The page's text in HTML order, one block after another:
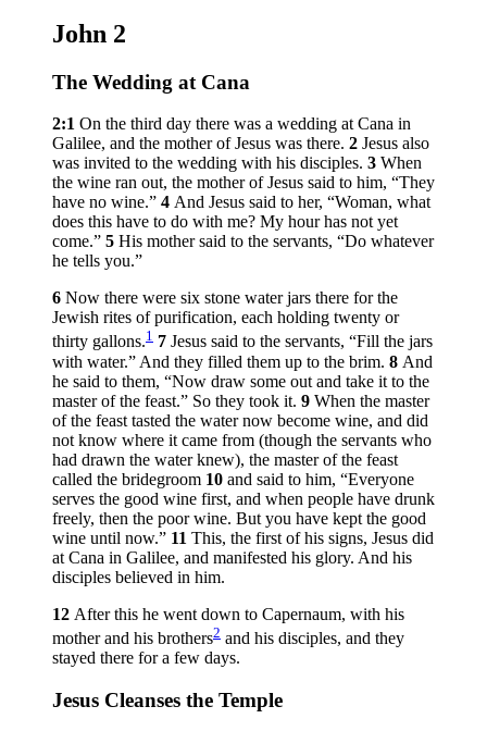
John 2
The Wedding at Cana
2:1 On the third day there was a wedding at Cana in
Galilee, and the mother of Jesus was there. 2 Jesus also
was invited to the wedding with his disciples. 3 When
the wine ran out, the mother of Jesus said to him, “They
have no wine.” 4 And Jesus said to her, “Woman, what
does this have to do with me? My hour has not yet
come.” 5 His mother said to the servants, “Do whatever
he tells you.”
6 Now there were six stone water jars there for the
Jewish rites of purification, each holding twenty or
thirty gallons.1 7 Jesus said to the servants, “Fill the jars
with water.” And they filled them up to the brim. 8 And
he said to them, “Now draw some out and take it to the
master of the feast.” So they took it. 9 When the master
of the feast tasted the water now become wine, and did
not know where it came from (though the servants who
had drawn the water knew), the master of the feast
called the bridegroom 10 and said to him, “Everyone
serves the good wine first, and when people have drunk
freely, then the poor wine. But you have kept the good
wine until now.” 11 This, the first of his signs, Jesus did
at Cana in Galilee, and manifested his glory. And his
disciples believed in him.
12 After this he went down to Capernaum, with his
mother and his brothers2 and his disciples, and they
stayed there for a few days.
Jesus Cleanses the Temple